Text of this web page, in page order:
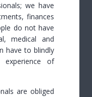
we have
finances
do not have
medical and
have to blindly
of
are obliged